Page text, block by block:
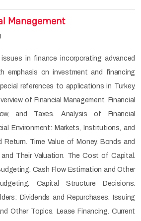
Management
in finance incorporating advanced
emphasis on investment and financing
references to applications in Turkey.
of Financial Management. Financial
and Taxes. Analysis of Financial
Environment: Markets, Institutions, and
Return. Time Value of Money. Bonds and
Their Valuation. The Cost of Capital.
Cash Flow Estimation and Other
Capital Structure Decisions.
Dividends and Repurchases. Issuing
Other Topics. Lease Financing. Current